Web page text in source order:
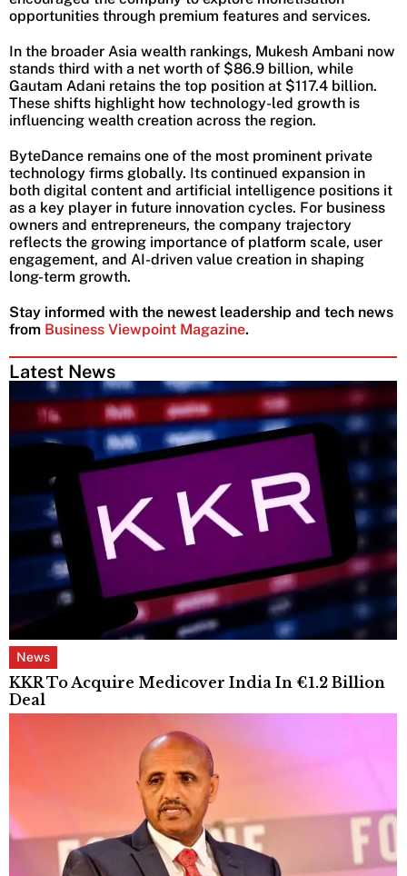
Latest News
News
KKR To Acquire Medicover India In €1.2 Billion
Deal
opportunities through premium features and services.
In the broader Asia wealth rankings, Mukesh Ambani now
stands third with a net worth of $86.9 billion, while
Gautam Adani retains the top position at $117.4 billion.
These shifts highlight how technology-led growth is
influencing wealth creation across the region.
ByteDance remains one of the most prominent private
technology firms globally. Its continued expansion in
both digital content and artificial intelligence positions it
as a key player in future innovation cycles. For business
owners and entrepreneurs, the company trajectory
reflects the growing importance of platform scale, user
engagement, and AI-driven value creation in shaping
long-term growth.
Stay informed with the newest leadership and tech news
from Business Viewpoint Magazine.